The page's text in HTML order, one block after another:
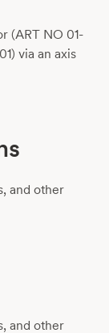
(ART NO 01-
via an axis
and other
and other